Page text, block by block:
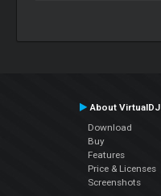
About VirtualDJ
Download
Buy
Features
Price & Licenses
Screenshots